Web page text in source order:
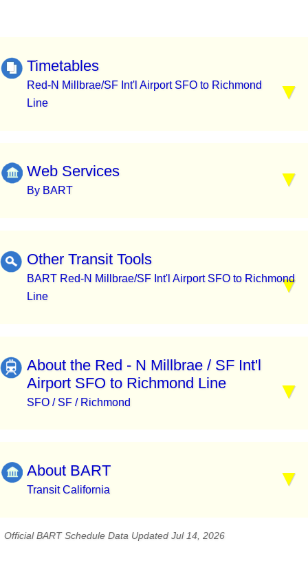
Timetables
Red-N Millbrae/SF Int'l Airport SFO to Richmond
Line
Web Services
By BART
Other Transit Tools
BART Red-N Millbrae/SF Int'l Airport SFO to Richmond
Line
About the Red - N Millbrae / SF Int'l
Airport SFO to Richmond Line
SFO / SF / Richmond
About BART
Transit California
Official BART Schedule Data Updated Jul 14, 2026